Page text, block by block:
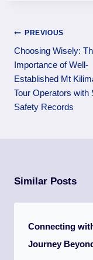
PREVIOUS
Choosing Wisely:
Importance of Well-
Established Mt
Tour Operators with
Safety Records
Similar Posts
Connecting
Journey